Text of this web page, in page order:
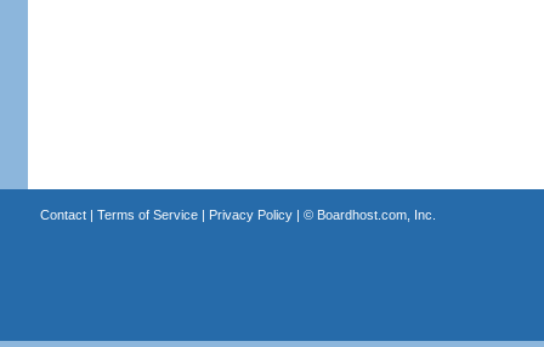
Contact| Terms of Service| Privacy Policy| © Boardhost.com, Inc.